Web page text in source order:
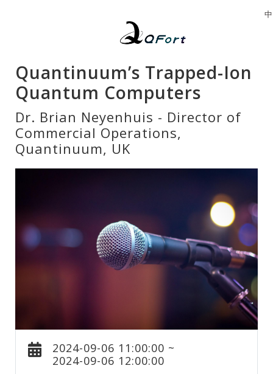
Quantinuum’s Trapped-Ion
Quantum Computers
Dr. Brian Neyenhuis - Director of
Commercial Operations,
Quantinuum, UK
2024-09-06 11:00:00 ~
2024-09-06 12:00:00